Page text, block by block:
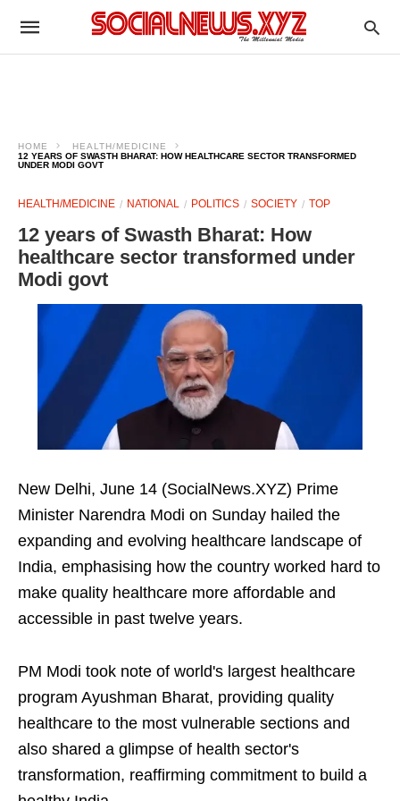
HOME
HEALTH/MEDICINE
12 YEARS OF SWASTH BHARAT: HOW HEALTHCARE SECTOR TRANSFORMED
UNDER MODI GOVT
HEALTH/MEDICINE NATIONAL POLITICS SOCIETY TOP
12 years of Swasth Bharat: How
healthcare sector transformed under
Modi govt
New Delhi, June 14 (SocialNews.XYZ) Prime
Minister Narendra Modi on Sunday hailed the
expanding and evolving healthcare landscape of
India, emphasising how the country worked hard to
make quality healthcare more affordable and
accessible in past twelve years.
PM Modi took note of world's largest healthcare
program Ayushman Bharat, providing quality
healthcare to the most vulnerable sections and
also shared a glimpse of health sector's
transformation, reaffirming commitment to build a